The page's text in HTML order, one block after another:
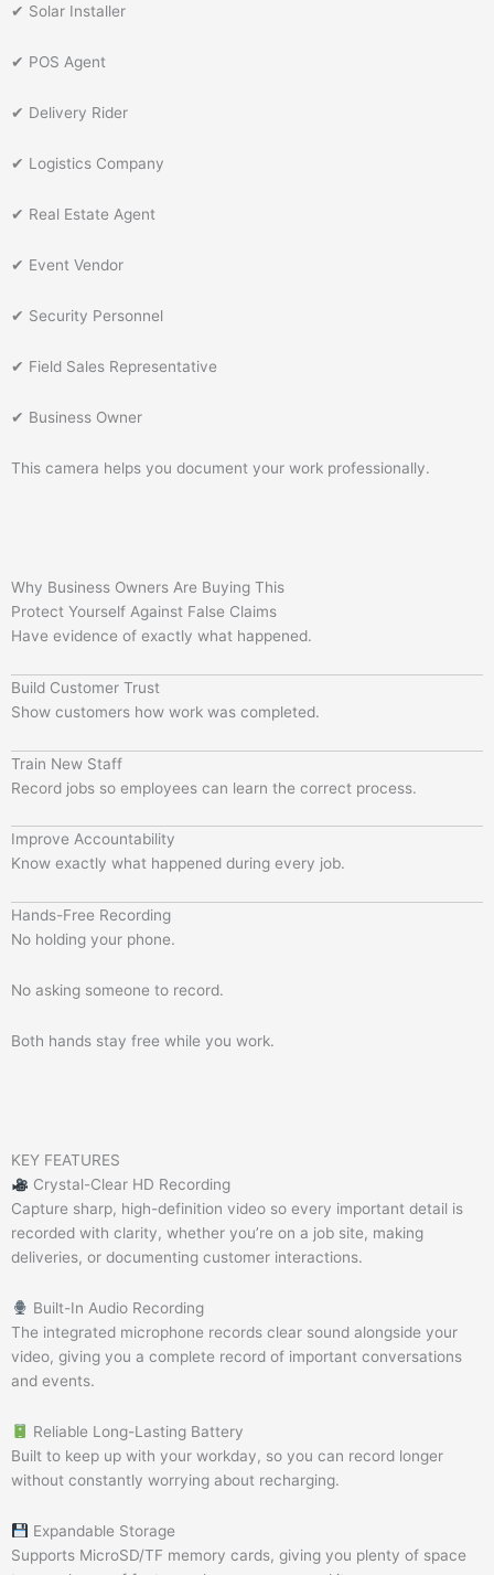
✔ Solar Installer
✔ POS Agent
✔ Delivery Rider
✔ Logistics Company
✔ Real Estate Agent
✔ Event Vendor
✔ Security Personnel
✔ Field Sales Representative
✔ Business Owner
This camera helps you document your work professionally.
Why Business Owners Are Buying This
Protect Yourself Against False Claims
Have evidence of exactly what happened.
Build Customer Trust
Show customers how work was completed.
Train New Staff
Record jobs so employees can learn the correct process.
Improve Accountability
Know exactly what happened during every job.
Hands-Free Recording
No holding your phone.
No asking someone to record.
Both hands stay free while you work.
KEY FEATURES
Crystal-Clear HD Recording
Capture sharp, high-definition video so every important detail is
recorded with clarity, whether you’re on a job site, making
deliveries, or documenting customer interactions.
Built-In Audio Recording
The integrated microphone records clear sound alongside your
video, giving you a complete record of important conversations
and events.
Reliable Long-Lasting Battery
Built to keep up with your workday, so you can record longer
without constantly worrying about recharging.
Expandable Storage
Supports MicroSD/TF memory cards, giving you plenty of space